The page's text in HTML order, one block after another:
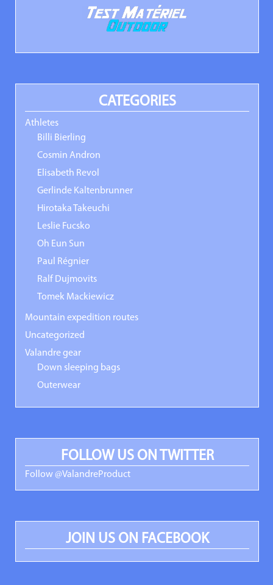
CATEGORIES
Athletes
Billi Bierling
Cosmin Andron
Elisabeth Revol
Gerlinde Kaltenbrunner
Hirotaka Takeuchi
Leslie Fucsko
Oh Eun Sun
Paul Régnier
Ralf Dujmovits
Tomek Mackiewicz
Mountain expedition routes
Uncategorized
Valandre gear
Down sleeping bags
Outerwear
FOLLOW US ON TWITTER
Follow @ValandreProduct
JOIN US ON FACEBOOK